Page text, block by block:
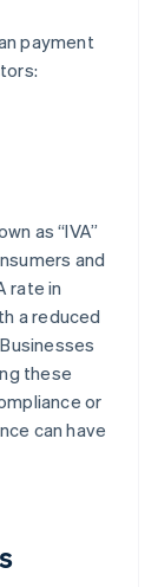
payment
as “IVA”
and
rate in
a reduced
these
or
can have